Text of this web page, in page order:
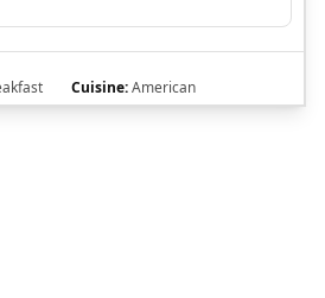
Cuisine:American